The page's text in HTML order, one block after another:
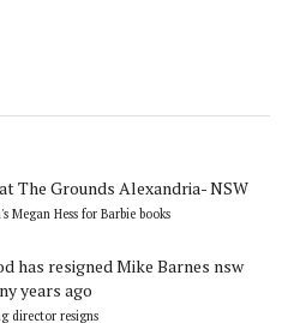
The Grounds Alexandria- NSW
Megan Hess for Barbie books
has resigned Mike Barnes nsw
years ago
director resigns